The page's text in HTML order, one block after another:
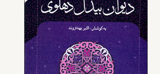
Middle
East
Studies